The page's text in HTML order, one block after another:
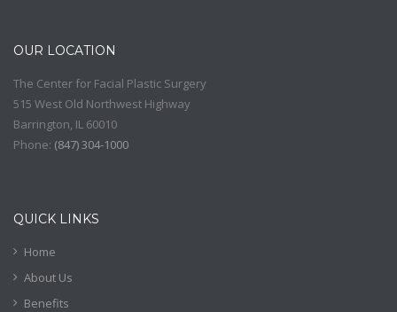
OUR LOCATION
The Center for Facial Plastic Surgery
515 West Old Northwest Highway
Barrington IL 60010
Phone: (847) 304-1000
QUICK LINKS
Home
About Us
Benefits